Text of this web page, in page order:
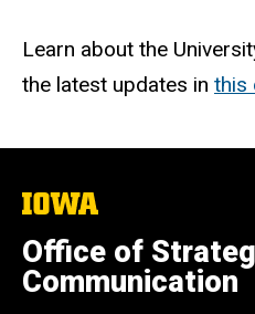
Learn about the
the latest updates in this
The
of
Iowa
Office of
Communication